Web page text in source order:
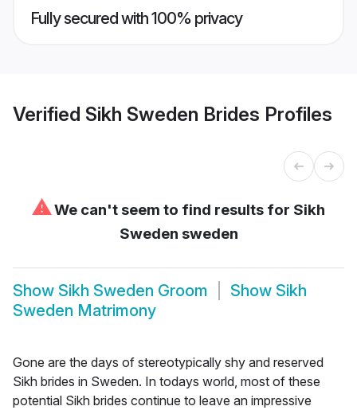
Fully secured with 100% privacy
Verified Sikh Sweden Brides Profiles
⚠We can't seem to find results for Sikh
Sweden sweden
Show Sikh Sweden Groom Show Sikh
Sweden Matrimony
Gone are the days of stereotypically shy and reserved
Sikh brides in Sweden. In todays world, most of these
potential Sikh brides continue to leave an impressive